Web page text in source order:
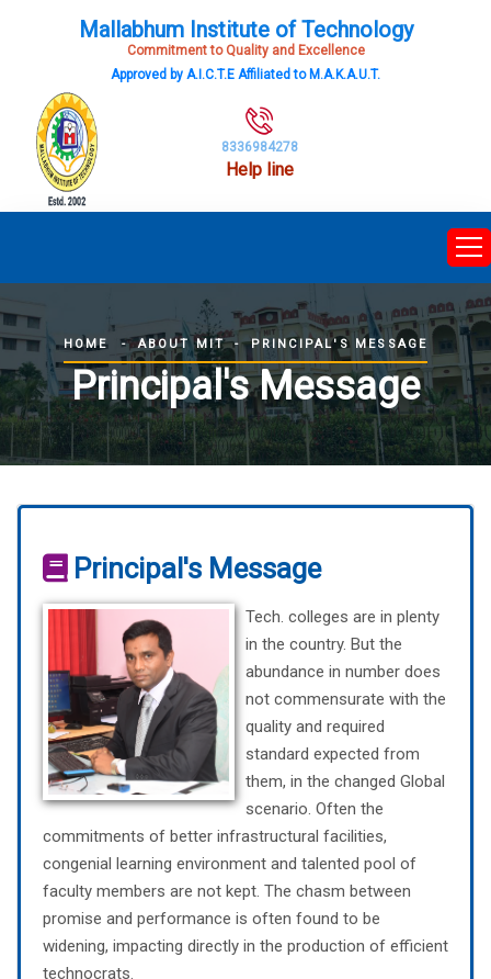
Mallabhum Institute of Technology
Commitment to Quality and Excellence
Approved by A.I.C.T.E Affiliated to M.A.K.A.U.T.
8336984278
Help line
HOME ABOUT MIT PRINCIPAL'S MESSAGE
Principal's Message
Principal's Message
Tech. colleges are in plenty
in the country. But the
abundance in number does
not commensurate with the
quality and required
standard expected from
them, in the changed Global
scenario. Often the
commitments of better infrastructural facilities,
congenial learning environment and talented pool of
faculty members are not kept. The chasm between
promise and performance is often found to be
widening, impacting directly in the production of efficient
technocrats.